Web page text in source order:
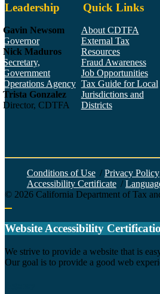
Leadership
Gavin Newsom
Governor
Nick Maduros
Secretary,
Government
Operations Agency
Trista Gonzalez
Director, CDTFA
Quick Links
About CDTFA
External Tax
Resources
Fraud Awareness
Job Opportunities
Tax Guide for Local
Jurisdictions and
Districts
Conditions of Use / Privacy Policy
Accessibility Certificate /
© 2026 California Department of Tax
Website Accessibility
We strive to provide a website that is
Our goal is to provide a good web